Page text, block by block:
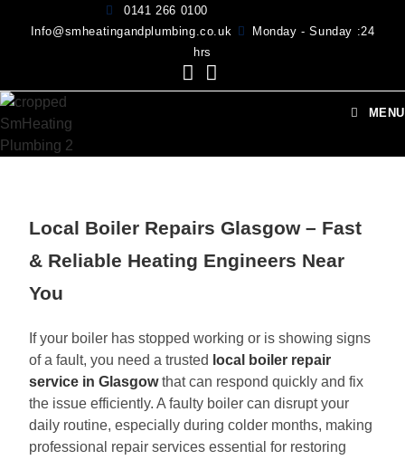
0141 266 0100
Info@smheatingandplumbing.co.uk
Monday - Sunday :24
hrs
MENU
Local Boiler Repairs Glasgow – Fast
& Reliable Heating Engineers Near
You
If your boiler has stopped working or is showing signs
of a fault, you need a trusted local boiler repair
service in Glasgowthat can respond quickly and fix
the issue efficiently. A faulty boiler can disrupt your
daily routine, especially during colder months, making
professional repair services essential for restoring